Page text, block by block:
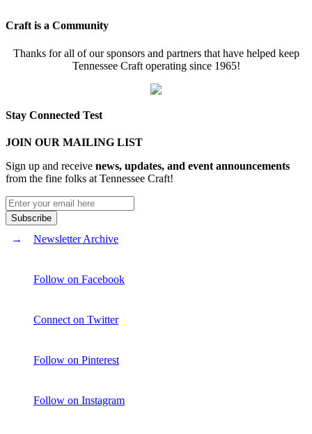
Craft is a Community
Thanks for all of our sponsors and partners that have helped keep
Tennessee Craft operating since 1965!
Stay Connected Test
JOIN OUR MAILING LIST
Sign up and receive news, updates, and event announcements
from the fine folks at Tennessee Craft!
Newsletter Archive
Follow on Facebook
Connect on Twitter
Follow on Pinterest
Follow on Instagram